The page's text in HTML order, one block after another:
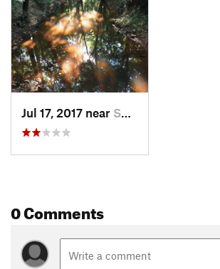
Jul 17, 2017 near Swepson…, NC
0 Comments